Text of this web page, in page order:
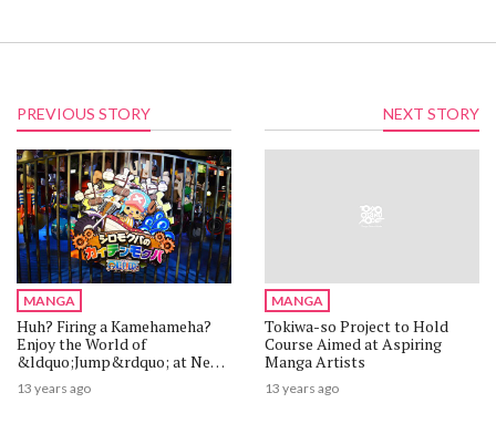
PREVIOUS STORY
MANGA
Huh? Firing a Kamehameha?
Enjoy the World of
&ldquo;Jump&rdquo; at New
Theme Park &ldquo;J-World
Tokyo&rdquo; [1/2]
13 years ago
NEXT STORY
MANGA
Tokiwa-so Project to Hold
Course Aimed at Aspiring
Manga Artists
13 years ago